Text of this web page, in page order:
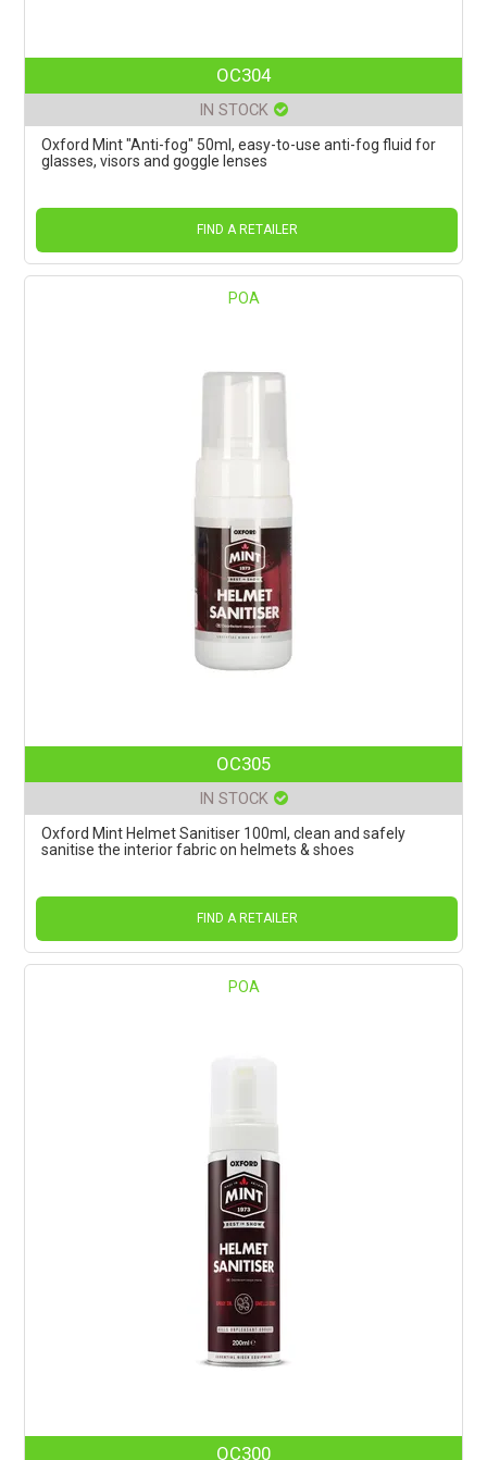
OC304
IN STOCK
Oxford Mint "Anti-fog" 50ml, easy-to-use anti-fog fluid for
glasses, visors and goggle lenses
FIND A RETAILER
POA
OC305
IN STOCK
Oxford Mint Helmet Sanitiser 100ml, clean and safely
sanitise the interior fabric on helmets & shoes
FIND A RETAILER
POA
OC300